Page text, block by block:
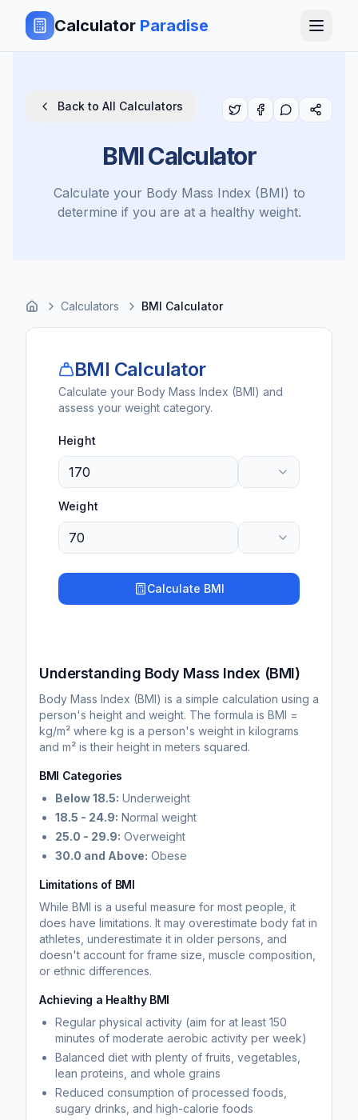
Calculator Paradise
Back to All Calculators
BMI Calculator
Calculate your Body Mass Index (BMI) to
determine if you are at a healthy weight.
Calculators BMI Calculator
BMI Calculator
Calculate your Body Mass Index (BMI) and
assess your weight category.
Height
Weight
Calculate BMI
Understanding Body Mass Index (BMI)
Body Mass Index (BMI) is a simple calculation using a
person's height and weight. The formula is BMI =
kg/m² where kg is a person's weight in kilograms
and m² is their height in meters squared.
BMI Categories
Below 18.5: Underweight
18.5 - 24.9: Normal weight
25.0 - 29.9: Overweight
30.0 and Above: Obese
Limitations of BMI
While BMI is a useful measure for most people, it
does have limitations. It may overestimate body fat in
athletes, underestimate it in older persons, and
doesn't account for frame size, muscle composition,
or ethnic differences.
Achieving a Healthy BMI
Regular physical activity (aim for at least 150
minutes of moderate aerobic activity per week)
Balanced diet with plenty of fruits, vegetables,
lean proteins, and whole grains
Reduced consumption of processed foods,
sugary drinks, and high-calorie foods